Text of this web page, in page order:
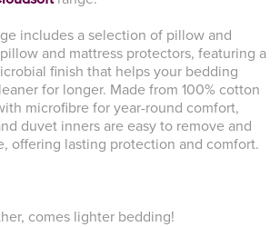
includes a selection of pillow and
and mattress protectors, featuring a
finish that helps your bedding
for longer. Made from 100% cotton
microfibre for year-round comfort,
duvet inners are easy to remove and
offering lasting protection and comfort.
comes lighter bedding!